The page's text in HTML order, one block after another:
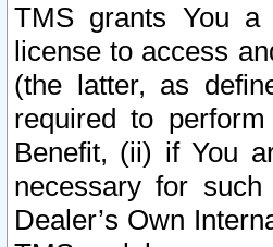
TMS grants You a
license to access
(the latter, as
required to
Benefit, (ii) if You
necessary for
Dealer’s Own